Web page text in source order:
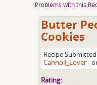
Problems with this
Butter
Cookies
Recipe
Cannoli_Lover
Rating: